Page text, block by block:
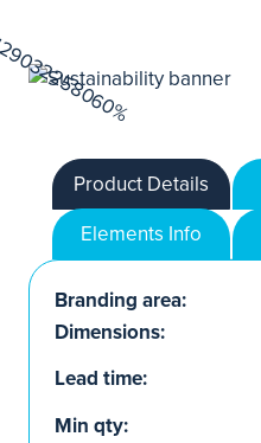
Product Details
Elements Info
Branding area:
Dimensions:
Lead time:
Min qty: